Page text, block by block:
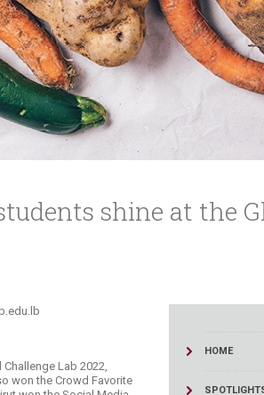
shine at the
HOME
Lab 2022,
won the Crowd Favorite